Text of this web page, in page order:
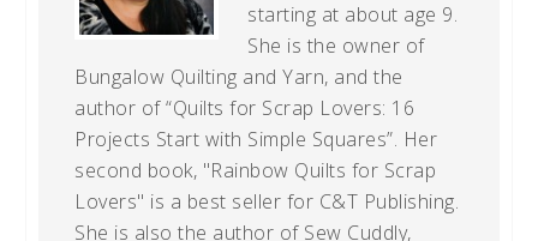
starting at about age 9.
She is the owner of
Bungalow Quilting and Yarn, and the
author of “Quilts for Scrap Lovers: 16
Projects Start with Simple Squares”. Her
second book, "Rainbow Quilts for Scrap
Lovers" is a best seller for C&T Publishing.
She is also the author of Sew Cuddly,